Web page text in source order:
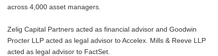
across 4,000 asset managers.
Zelig Capital Partners acted as financial advisor and Goodwin
Procter LLP acted as legal advisor to Accelex. Mills & Reeve LLP
acted as legal advisor to FactSet.